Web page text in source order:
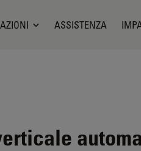
ASSISTENZA